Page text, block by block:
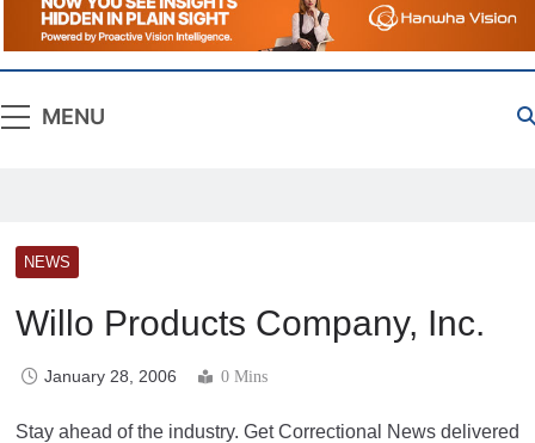
News
MENU
NEWS
Willo Products Company, Inc.
January 28, 2006 0 Mins
Stay ahead of the industry. Get Correctional News delivered